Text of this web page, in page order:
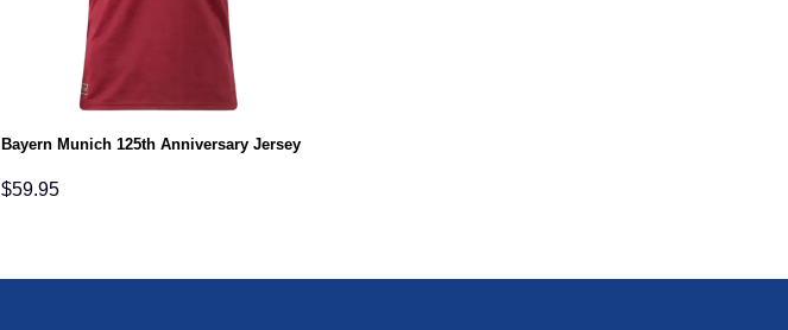
Bayern Munich 125th Anniversary Jersey
$59.95